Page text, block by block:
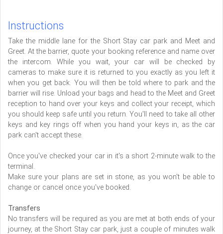
Instructions
Take the middle lane for the Short Stay car park and Meet and
Greet. At the barrier, quote your booking reference and name over
the intercom. While you wait, your car will be checked by
cameras to make sure it is returned to you exactly as you left it
when you get back. You will then be told where to park and the
barrier will rise. Unload your bags and head to the Meet and Greet
reception to hand over your keys and collect your receipt, which
you should keep safe until you return. You'll need to take all other
keys and key rings off when you hand your keys in, as the car
park can't accept these.
Once you've checked your car in it's a short 2-minute walk to the
terminal.
Make sure your plans are set in stone, as you won't be able to
change or cancel once you've booked.
Transfers
No transfers will be required as you are met at both ends of your
journey, at the Short Stay car park, just a couple of minutes walk